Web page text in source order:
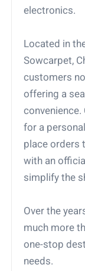
electronics.
Located in
Sowcarpet,
customers
offering a
for a
place orders
with an
simplify the
Over the
much more
one-stop
needs.